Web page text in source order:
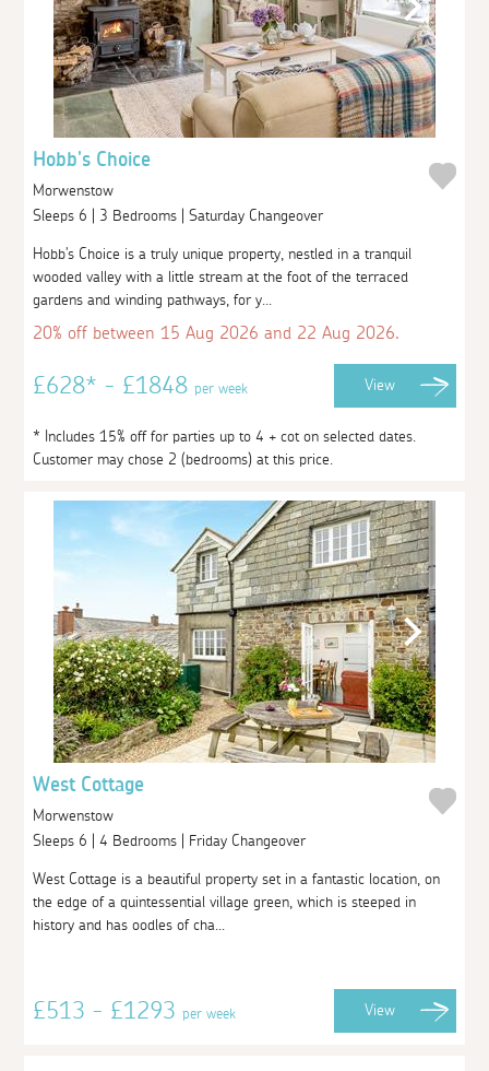
Hobb's Choice
Morwenstow
Sleeps 6 | 3 Bedrooms | Saturday Changeover
Hobb's Choice is a truly unique property, nestled in a tranquil
wooded valley with a little stream at the foot of the terraced
gardens and winding pathways, for y...
20% off between 15 Aug 2026 and 22 Aug 2026.
£628* - £1848per week View
* Includes 15% off for parties up to 4 + cot on selected dates.
Customer may chose 2 (bedrooms) at this price.
West Cottage
Morwenstow
Sleeps 6 | 4 Bedrooms | Friday Changeover
West Cottage is a beautiful property set in a fantastic location, on
the edge of a quintessential village green, which is steeped in
history and has oodles of cha...
£513 - £1293per week View